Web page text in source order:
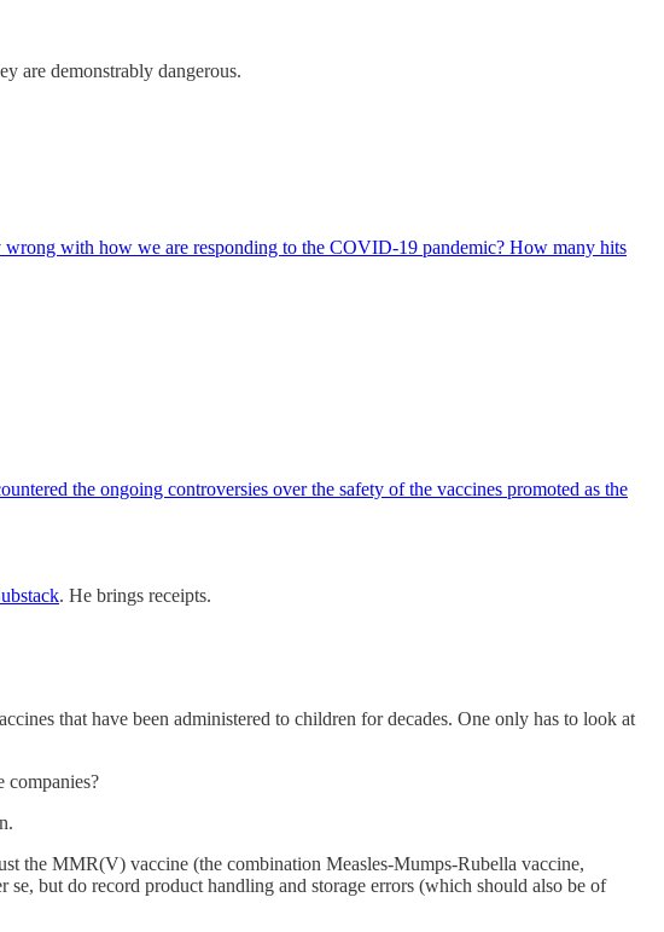
are demonstrably dangerous.
with how we are responding to the COVID-19 pandemic? How many hits
the ongoing controversies over the safety of the vaccines promoted as the
. He brings receipts.
that have been administered to children for decades. One only has to look at
companies?
the MMR(V) vaccine (the combination Measles-Mumps-Rubella vaccine,
but do record product handling and storage errors (which should also be of